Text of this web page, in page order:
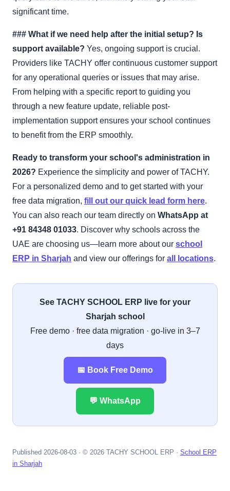
significant time.
### What if we need help after the initial setup? Is
support available? Yes, ongoing support is crucial.
Providers like TACHY offer continuous customer support
for any operational queries or issues that may arise.
From helping with a specific report to guiding you
through a new feature update, reliable post-
implementation support ensures your school continues
to benefit from the ERP smoothly.
Ready to transform your school's administration in
2026? Experience the simplicity and power of TACHY.
For a personalized demo and to get started with your
free data migration, fill out our quick lead form here.
You can also reach our team directly on WhatsApp at
+91 84348 01033. Discover why schools across the
UAE are choosing us—learn more about our school
ERP in Sharjah and view our offerings for all locations.
See TACHY SCHOOL ERP live for your
Sharjah school
Free demo · free data migration · go-live in 3–7
days
📅 Book Free Demo
💬 WhatsApp
Published 2026-08-03 · © 2026 TACHY SCHOOL ERP · School ERP
in Sharjah